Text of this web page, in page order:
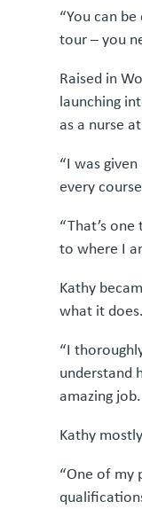
“You can
tour – you
Raised in
launching
as a nurse
“I was
every
“That’s
to where I
Kathy
what it
“I
understand
amazing
Kathy
“One of my